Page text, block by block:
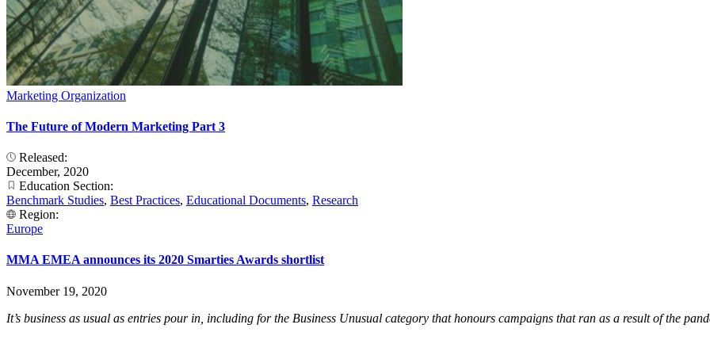
Marketing Organization
The Future of Modern Marketing Part 3
Released:
December, 2020
Education Section:
Benchmark Studies, Best Practices, Educational Documents, Research
Region:
Europe
MMA EMEA announces its 2020 Smarties Awards shortlist
November 19, 2020
It’s business as usual as entries pour in, including for the Business Unusual category that honours campaigns that ran as a result of the